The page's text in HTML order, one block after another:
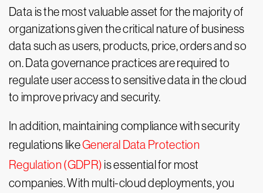
Data is the most valuable asset for the majority of
organizations given the critical nature of business
data such as users, products, price, orders and so
on. Data governance practices are required to
regulate user access to sensitive data in the cloud
to improve privacy and security.
In addition, maintaining compliance with security
regulations likeGeneral Data Protection
Regulation (GDPR) is essential for most
companies. With multi-cloud deployments, you